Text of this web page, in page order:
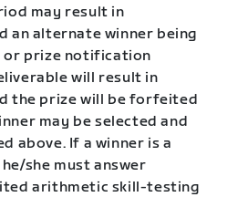
may result in
an alternate winner being
or prize notification
will result in
the prize will be forfeited
may be selected and
above. If a winner is a
she must answer
arithmetic skill-testing